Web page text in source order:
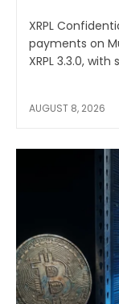
XRPL
payments on
XRPL 3.3.0,
AUGUST 8, 2026